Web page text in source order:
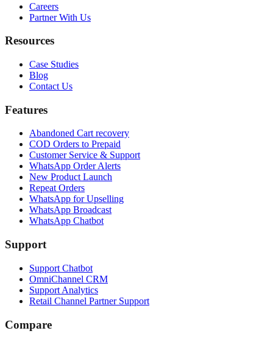
Careers
Partner With Us
Resources
Case Studies
Blog
Contact Us
Features
Abandoned Cart recovery
COD Orders to Prepaid
Customer Service & Support
WhatsApp Order Alerts
New Product Launch
Repeat Orders
WhatsApp for Upselling
WhatsApp Broadcast
WhatsApp Chatbot
Support
Support Chatbot
OmniChannel CRM
Support Analytics
Retail Channel Partner Support
Compare